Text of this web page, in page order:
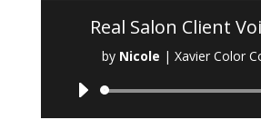
Real Salon Client
by Nicole |Xavier Color
Audio